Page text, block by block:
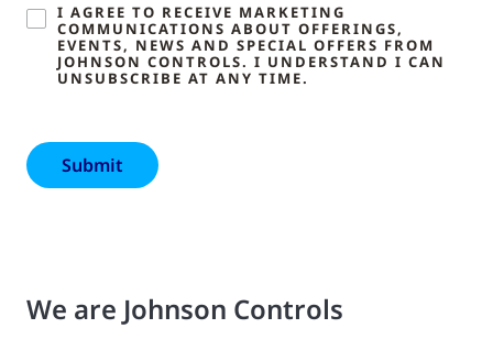
I AGREE TO RECEIVE MARKETING
COMMUNICATIONS ABOUT OFFERINGS,
EVENTS, NEWS AND SPECIAL OFFERS FROM
JOHNSON CONTROLS. I UNDERSTAND I CAN
UNSUBSCRIBE AT ANY TIME.
We are Johnson Controls